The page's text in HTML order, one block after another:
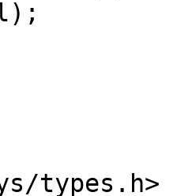
types.h>